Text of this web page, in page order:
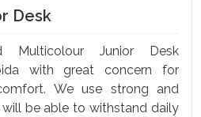
Desk
Junior Desk
with great concern for
We use strong and
be able to withstand daily